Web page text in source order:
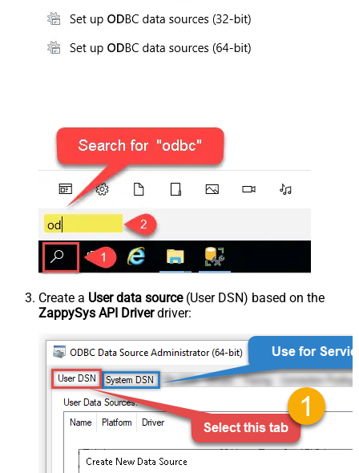
Create a User data source(User DSN) based on the
ZappySys API Driverdriver: